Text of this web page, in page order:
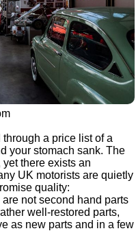
a price list of a
your stomach sank. The
there exists an
UK motorists are quietly
quality:
not second hand parts
well-restored parts,
as new parts and in a few